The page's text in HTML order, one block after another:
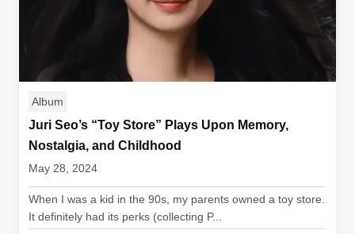
Album
Juri Seo’s “Toy Store” Plays Upon Memory,
Nostalgia, and Childhood
May 28, 2024
When I was a kid in the 90s, my parents owned a toy store.
It definitely had its perks (collecting P...